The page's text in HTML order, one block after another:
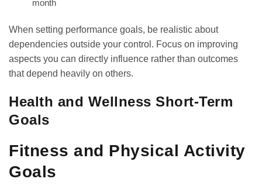
month
When setting performance goals, be realistic about
dependencies outside your control. Focus on improving
aspects you can directly influence rather than outcomes
that depend heavily on others.
Health and Wellness Short-Term
Goals
Fitness and Physical Activity
Goals